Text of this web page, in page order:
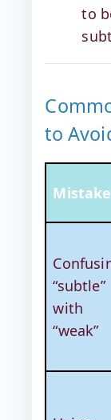
to
to
Mistake
“subtle”
with
“weak”